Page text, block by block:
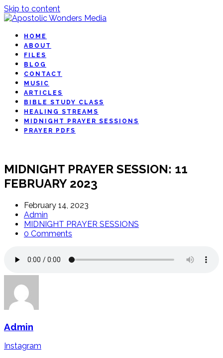
Skip to content
HOME
ABOUT
FILES
BLOG
CONTACT
MUSIC
ARTICLES
BIBLE STUDY CLASS
HEALING STREAMS
MIDNIGHT PRAYER SESSIONS
PRAYER PDFS
MIDNIGHT PRAYER SESSION: 11
FEBRUARY 2023
February 14, 2023
Admin
MIDNIGHT PRAYER SESSIONS
0 Comments
Admin
Instagram